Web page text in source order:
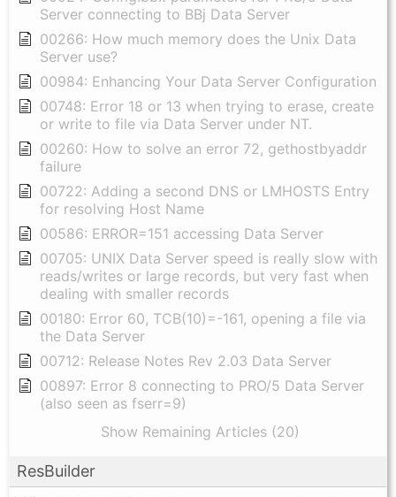
Server connecting to BBj Data Server
00266: How much memory does the Unix Data
Server use?
00984: Enhancing Your Data Server Configuration
00748: Error 18 or 13 when trying to erase, create
or write to file via Data Server under NT.
00260: How to solve an error 72, gethostbyaddr
failure
00722: Adding a second DNS or LMHOSTS Entry
for resolving Host Name
00586: ERROR=151 accessing Data Server
00705: UNIX Data Server speed is really slow with
reads/writes or large records, but very fast when
dealing with smaller records
00180: Error 60, TCB(10)=-161, opening a file via
the Data Server
00712: Release Notes Rev 2.03 Data Server
00897: Error 8 connecting to PRO/5 Data Server
(also seen as fserr=9)
Show Remaining Articles (20)
ResBuilder